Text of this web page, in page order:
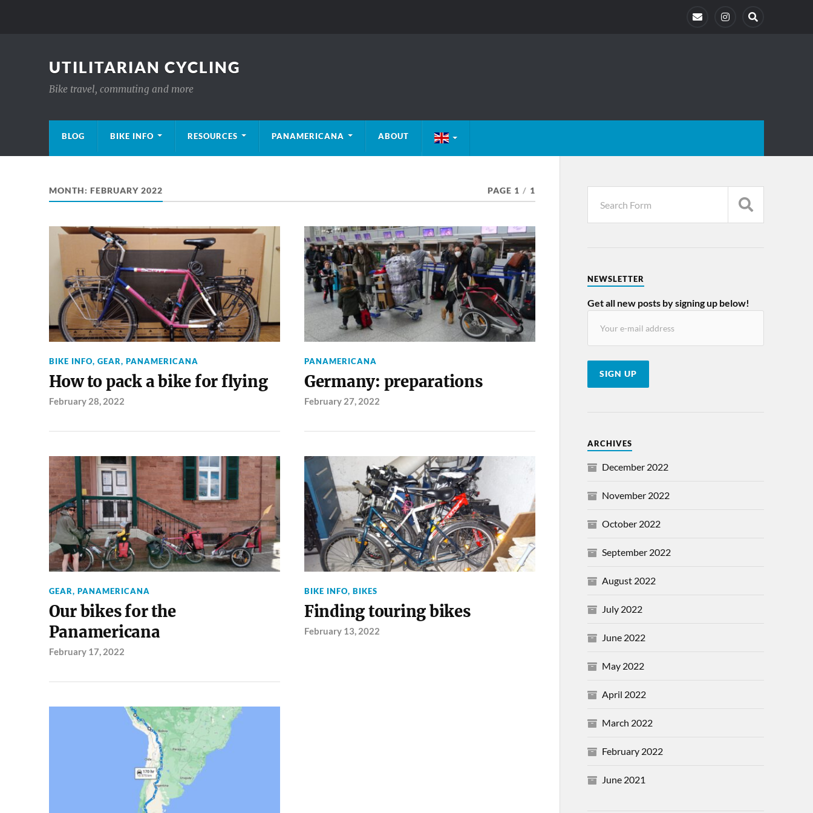
UTILITARIAN CYCLING
Bike travel, commuting and more
BLOG BIKE INFO RESOURCES PANAMERICANA ABOUT
MONTH: FEBRUARY 2022 PAGE 1 / 1
BIKE INFO, GEAR, PANAMERICANA
How to pack a bike for flying
February 28, 2022
PANAMERICANA
Germany: preparations
February 27, 2022
GEAR, PANAMERICANA
Our bikes for the
Panamericana
February 17, 2022
BIKE INFO, BIKES
Finding touring bikes
February 13, 2022
NEWSLETTER
Get all new posts by signing up below!
ARCHIVES
December 2022
November 2022
October 2022
September 2022
August 2022
July 2022
June 2022
May 2022
April 2022
March 2022
February 2022
June 2021